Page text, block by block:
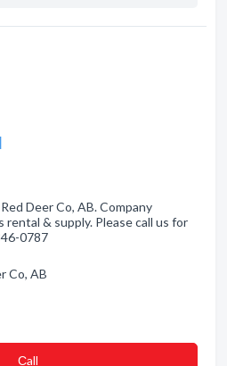
Deer Co, AB. Company
& supply. Please call us for
0787
Co, AB
Сall